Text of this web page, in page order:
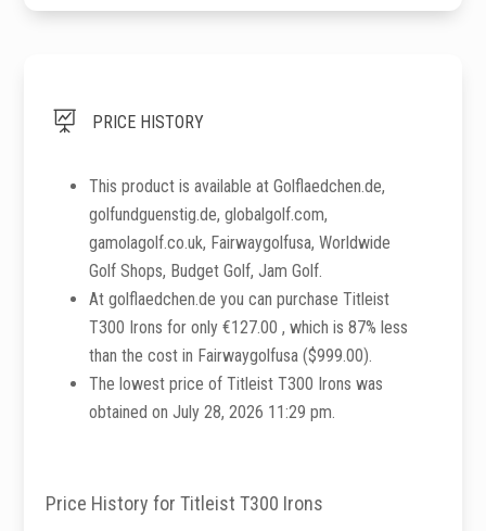
 PRICE HISTORY
This product is available at Golflaedchen.de,
golfundguenstig.de, globalgolf.com,
gamolagolf.co.uk, Fairwaygolfusa, Worldwide
Golf Shops, Budget Golf, Jam Golf.
At golflaedchen.de you can purchase Titleist
T300 Irons for only €127.00 , which is 87% less
than the cost in Fairwaygolfusa ($999.00).
The lowest price of Titleist T300 Irons was
obtained on July 28, 2026 11:29 pm.
Price History for Titleist T300 Irons